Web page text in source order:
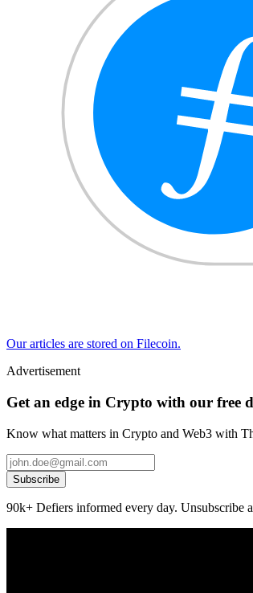
Our articles are stored on Filecoin.
Advertisement
Get an edge in Crypto with our free
Know what matters in Crypto and Web3 with
Subscribe
90k+ Defiers informed every day. Unsubscribe